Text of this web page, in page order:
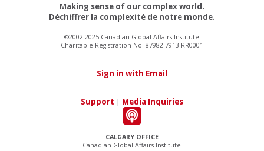
CALGARY OFFICE
Canadian Global Affairs Institute
Making sense of our complex world.
Déchiffrer la complexité de notre monde.
©2002-2025 Canadian Global Affairs Institute
Charitable Registration No. 87982 7913 RR0001
Sign in with Email
Support | Media Inquiries